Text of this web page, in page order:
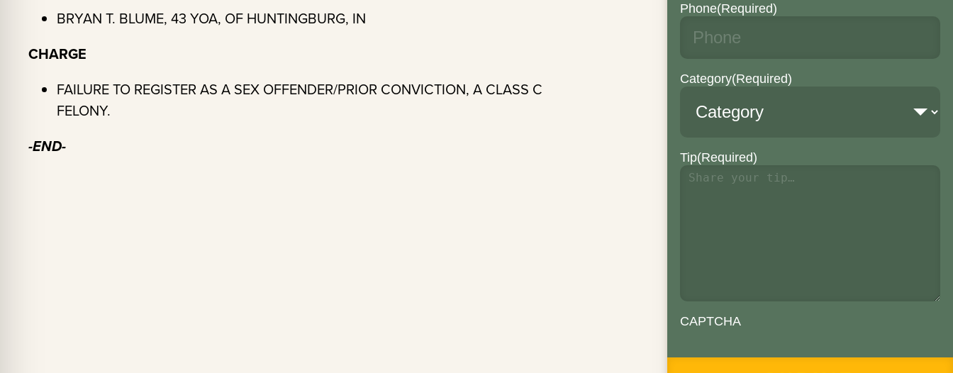
BRYAN T. BLUME, 43 YOA, OF HUNTINGBURG, IN
CHARGE
FAILURE TO REGISTER AS A SEX OFFENDER/PRIOR CONVICTION, A CLASS C
FELONY.
-END-
Phone(Required)
Category(Required)
Tip(Required)
CAPTCHA